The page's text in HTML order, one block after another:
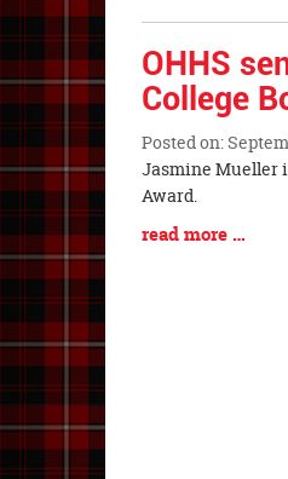
OHHS
College
Posted on:
Blog
Entry
Synopsis
Begin
Jasmine Mueller
Blog
read more …